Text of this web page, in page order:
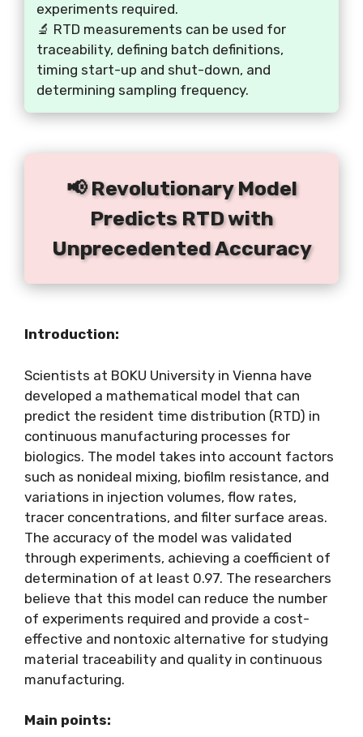
experiments required.
🔬 RTD measurements can be used for
traceability, defining batch definitions,
timing start-up and shut-down, and
determining sampling frequency.
📢 Revolutionary Model
Predicts RTD with
Unprecedented Accuracy
Introduction:
Scientists at BOKU University in Vienna have
developed a mathematical model that can
predict the resident time distribution (RTD) in
continuous manufacturing processes for
biologics. The model takes into account factors
such as nonideal mixing, biofilm resistance, and
variations in injection volumes, flow rates,
tracer concentrations, and filter surface areas.
The accuracy of the model was validated
through experiments, achieving a coefficient of
determination of at least 0.97. The researchers
believe that this model can reduce the number
of experiments required and provide a cost-
effective and nontoxic alternative for studying
material traceability and quality in continuous
manufacturing.
Main points: